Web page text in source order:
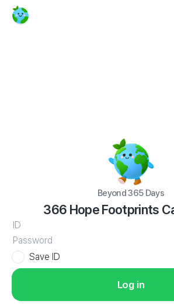
Beyond
365
Days
Beyond 365 Days
366 Hope Footprints
WATV
ID
Save ID
Log in